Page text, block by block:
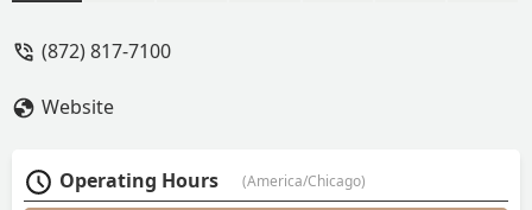
your hair, you won’t regret it. - Kara
(872) 817-7100
Website
Operating Hours (America/Chicago)